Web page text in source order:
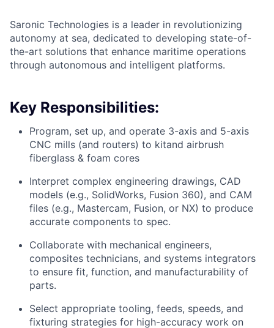
Saronic Technologies is a leader in revolutionizing
autonomy at sea, dedicated to developing state-of-
the-art solutions that enhance maritime operations
through autonomous and intelligent platforms.
Key Responsibilities:
Program, set up, and operate 3-axis and 5-axis
CNC mills (and routers) to kitand airbrush
fiberglass & foam cores
Interpret complex engineering drawings, CAD
models (e.g., SolidWorks, Fusion 360), and CAM
files (e.g., Mastercam, Fusion, or NX) to produce
accurate components to spec.
Collaborate with mechanical engineers,
composites technicians, and systems integrators
to ensure fit, function, and manufacturability of
parts.
Select appropriate tooling, feeds, speeds, and
fixturing strategies for high-accuracy work on